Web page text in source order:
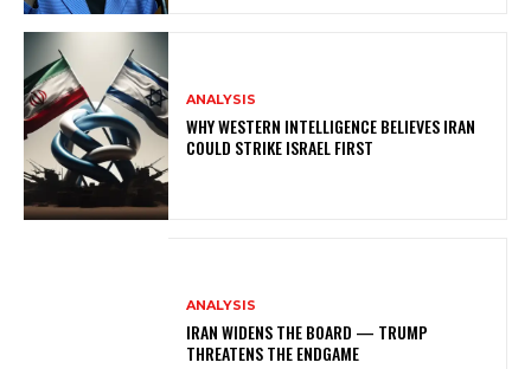
ANALYSIS
WHY WESTERN INTELLIGENCE BELIEVES IRAN
COULD STRIKE ISRAEL FIRST
ANALYSIS
IRAN WIDENS THE BOARD — TRUMP
THREATENS THE ENDGAME